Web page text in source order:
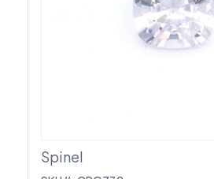
Spinel